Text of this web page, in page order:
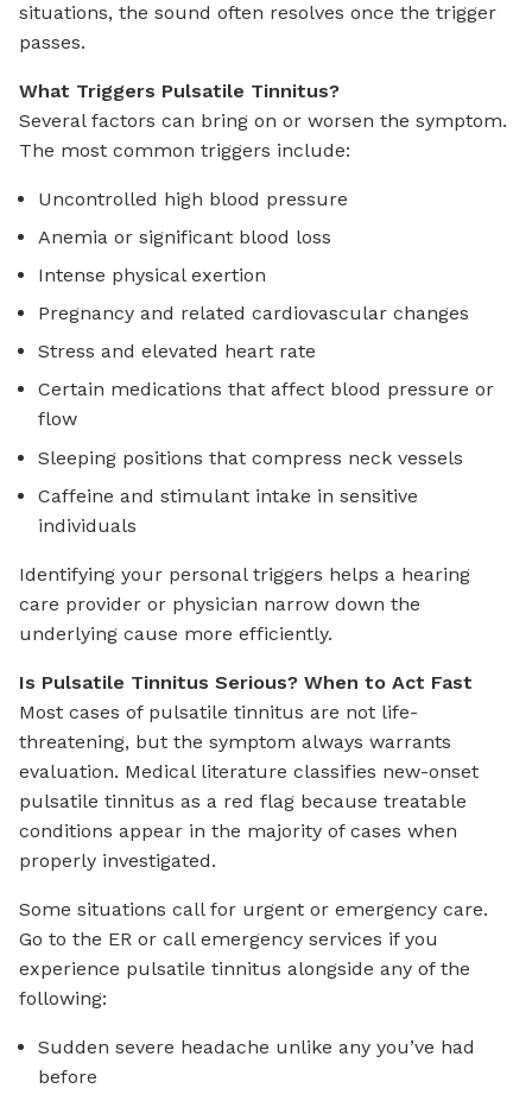
situations, the sound often resolves once the trigger
passes.
What Triggers Pulsatile Tinnitus?
Several factors can bring on or worsen the symptom.
The most common triggers include:
Uncontrolled high blood pressure
Anemia or significant blood loss
Intense physical exertion
Pregnancy and related cardiovascular changes
Stress and elevated heart rate
Certain medications that affect blood pressure or
flow
Sleeping positions that compress neck vessels
Caffeine and stimulant intake in sensitive
individuals
Identifying your personal triggers helps a hearing
care provider or physician narrow down the
underlying cause more efficiently.
Is Pulsatile Tinnitus Serious? When to Act Fast
Most cases of pulsatile tinnitus are not life-
threatening, but the symptom always warrants
evaluation. Medical literature classifies new-onset
pulsatile tinnitus as a red flag because treatable
conditions appear in the majority of cases when
properly investigated.
Some situations call for urgent or emergency care.
Go to the ER or call emergency services if you
experience pulsatile tinnitus alongside any of the
following:
Sudden severe headache unlike any you’ve had
before